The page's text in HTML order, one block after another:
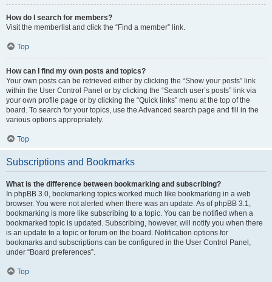
How do I search for members?
Visit the memberlist and click the “Find a member” link.
Top
How can I find my own posts and topics?
Your own posts can be retrieved either by clicking the “Show your posts” link
within the User Control Panel or by clicking the “Search user’s posts” link via
your own profile page or by clicking the “Quick links” menu at the top of the
board. To search for your topics, use the Advanced search page and fill in the
various options appropriately.
Top
Subscriptions and Bookmarks
What is the difference between bookmarking and subscribing?
In phpBB 3.0, bookmarking topics worked much like bookmarking in a web
browser. You were not alerted when there was an update. As of phpBB 3.1,
bookmarking is more like subscribing to a topic. You can be notified when a
bookmarked topic is updated. Subscribing, however, will notify you when there
is an update to a topic or forum on the board. Notification options for
bookmarks and subscriptions can be configured in the User Control Panel,
under “Board preferences”.
Top